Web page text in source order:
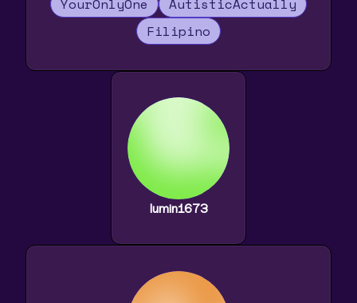
YourOnlyOne
AutisticActually
Filipino
lumin1673